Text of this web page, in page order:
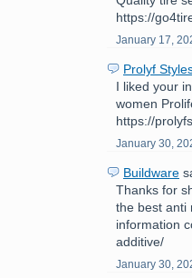
https://
January 17,
Prolyf
I liked your
women
https://
January 30,
Buildware
Thanks for
the best anti
information
additive/
January 30,